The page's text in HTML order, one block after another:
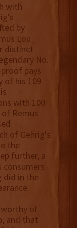
with
by
Lou
distinct
No.
pays
of his 109
with 100
Remus
of Gehrig's
the
further, a
consumers
did in the
worthy of
and that